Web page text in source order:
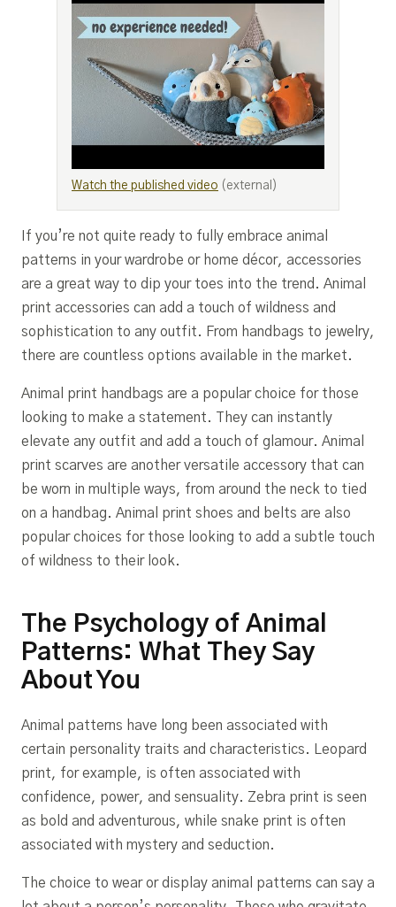
Watch the published video (external)
If you’re not quite ready to fully embrace animal
patterns in your wardrobe or home décor, accessories
are a great way to dip your toes into the trend. Animal
print accessories can add a touch of wildness and
sophistication to any outfit. From handbags to jewelry,
there are countless options available in the market.
Animal print handbags are a popular choice for those
looking to make a statement. They can instantly
elevate any outfit and add a touch of glamour. Animal
print scarves are another versatile accessory that can
be worn in multiple ways, from around the neck to tied
on a handbag. Animal print shoes and belts are also
popular choices for those looking to add a subtle touch
of wildness to their look.
The Psychology of Animal
Patterns: What They Say
About You
Animal patterns have long been associated with
certain personality traits and characteristics. Leopard
print, for example, is often associated with
confidence, power, and sensuality. Zebra print is seen
as bold and adventurous, while snake print is often
associated with mystery and seduction.
The choice to wear or display animal patterns can say a